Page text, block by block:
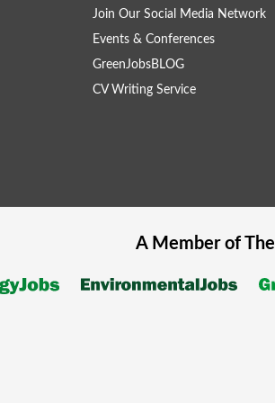
Join Our Social Media Network
Events & Conferences
GreenJobsBLOG
CV Writing Service
A Member of The